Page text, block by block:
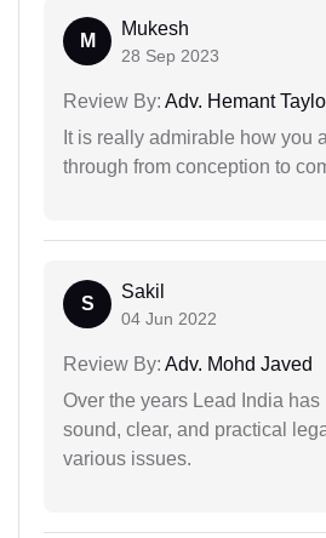
M
Mukesh
28 Sep 2023
Review By: Adv. Hemant
It is really admirable how you
through from conception to
S
Sakil
04 Jun 2022
Review By: Adv. Mohd Javed
Over the years Lead India has
sound, clear, and practical
various issues.